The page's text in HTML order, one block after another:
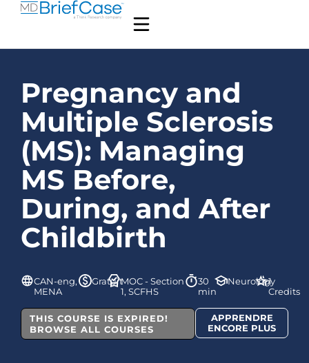
Pregnancy and
Multiple Sclerosis
(MS): Managing
MS Before,
During, and After
Childbirth
CAN-eng,
MENA
GratuitMOC - Section
1, SCFHS
30
min
Neurology
1
Credits
THIS COURSE IS EXPIRED!
BROWSE ALL COURSES
APPRENDRE
ENCORE PLUS